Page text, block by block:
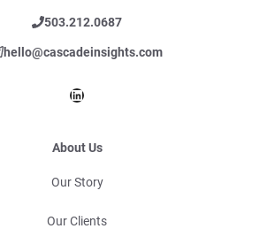
503.212.0687
hello@cascadeinsights.com
LinkedIn
About Us
Our Story
Our Clients